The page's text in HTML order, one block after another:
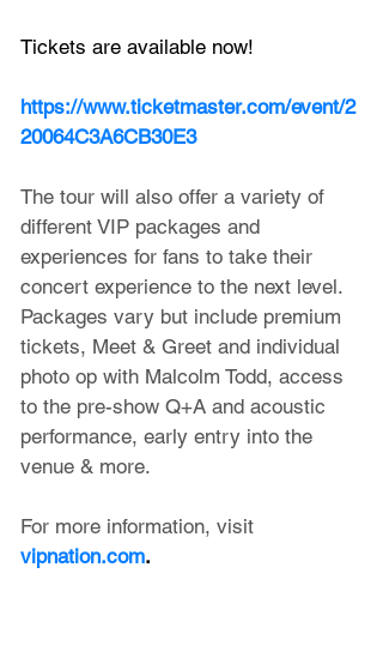
Tickets are available now!
https://www.ticketmaster.com/event/2
20064C3A6CB30E3
The tour will also offer a variety of
different VIP packages and
experiences for fans to take their
concert experience to the next level.
Packages vary but include premium
tickets, Meet & Greet and individual
photo op with Malcolm Todd, access
to the pre-show Q+A and acoustic
performance, early entry into the
venue & more.
For more information, visit
vipnation.com.